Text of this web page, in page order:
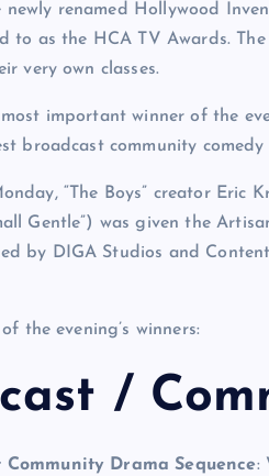
renamed Hollywood
to as the HCA TV Awards.
very own classes.
important winner of the
broadcast community comedy
“The Boys” creator Eric
Gentle”) was given the
by DIGA Studios and
the evening’s winners:
/
Community Drama Sequence: